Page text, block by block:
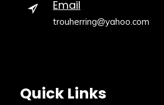
Email
trouherring@yahoo.com
Quick Links